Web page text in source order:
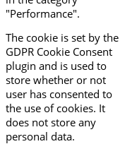
"Performance".
The cookie is set by the
GDPR Cookie Consent
plugin and is used to
store whether or not
user has consented to
the use of cookies. It
does not store any
personal data.